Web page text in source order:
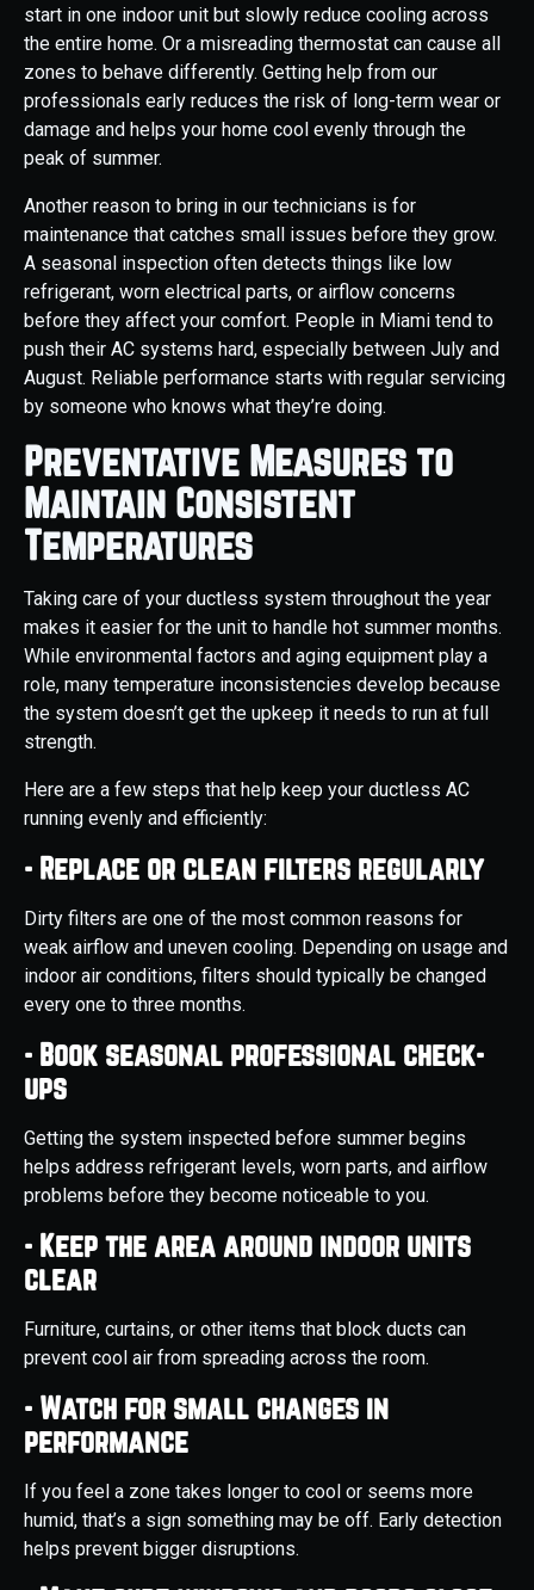
start in one indoor unit but slowly reduce cooling across
the entire home. Or a misreading thermostat can cause all
zones to behave differently. Getting help from our
professionals early reduces the risk of long-term wear or
damage and helps your home cool evenly through the
peak of summer.
Another reason to bring in our technicians is for
maintenance that catches small issues before they grow.
A seasonal inspection often detects things like low
refrigerant, worn electrical parts, or airflow concerns
before they affect your comfort. People in Miami tend to
push their AC systems hard, especially between July and
August. Reliable performance starts with regular servicing
by someone who knows what they’re doing.
Preventative Measures to
Maintain Consistent
Temperatures
Taking care of your ductless system throughout the year
makes it easier for the unit to handle hot summer months.
While environmental factors and aging equipment play a
role, many temperature inconsistencies develop because
the system doesn’t get the upkeep it needs to run at full
strength.
Here are a few steps that help keep your ductless AC
running evenly and efficiently:
- Replace or clean filters regularly
Dirty filters are one of the most common reasons for
weak airflow and uneven cooling. Depending on usage and
indoor air conditions, filters should typically be changed
every one to three months.
- Book seasonal professional check-
ups
Getting the system inspected before summer begins
helps address refrigerant levels, worn parts, and airflow
problems before they become noticeable to you.
- Keep the area around indoor units
clear
Furniture, curtains, or other items that block ducts can
prevent cool air from spreading across the room.
- Watch for small changes in
performance
If you feel a zone takes longer to cool or seems more
humid, that’s a sign something may be off. Early detection
helps prevent bigger disruptions.